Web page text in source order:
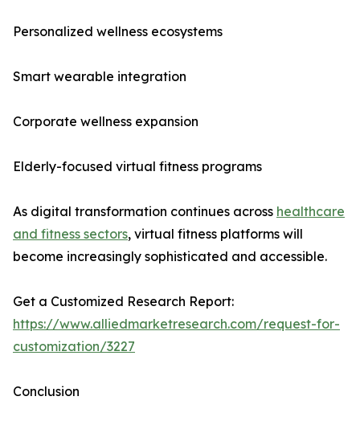
Personalized wellness ecosystems
Smart wearable integration
Corporate wellness expansion
Elderly-focused virtual fitness programs
As digital transformation continues across healthcare
and fitness sectors, virtual fitness platforms will
become increasingly sophisticated and accessible.
Get a Customized Research Report:
https://www.alliedmarketresearch.com/request-for-
customization/3227
Conclusion